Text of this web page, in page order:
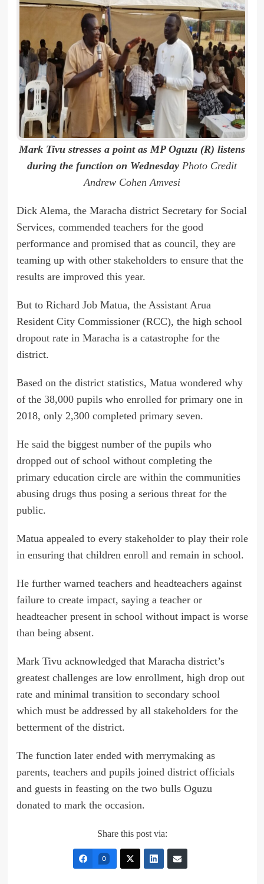
Mark Tivu stresses a point as MP Oguzu (R) listens
during the function on Wednesday Photo Credit
Andrew Cohen Amvesi
Dick Alema, the Maracha district Secretary for Social
Services, commended teachers for the good
performance and promised that as council, they are
teaming up with other stakeholders to ensure that the
results are improved this year.
But to Richard Job Matua, the Assistant Arua
Resident City Commissioner (RCC), the high school
dropout rate in Maracha is a catastrophe for the
district.
Based on the district statistics, Matua wondered why
of the 38,000 pupils who enrolled for primary one in
2018, only 2,300 completed primary seven.
He said the biggest number of the pupils who
dropped out of school without completing the
primary education circle are within the communities
abusing drugs thus posing a serious threat for the
public.
Matua appealed to every stakeholder to play their role
in ensuring that children enroll and remain in school.
He further warned teachers and headteachers against
failure to create impact, saying a teacher or
headteacher present in school without impact is worse
than being absent.
Mark Tivu acknowledged that Maracha district’s
greatest challenges are low enrollment, high drop out
rate and minimal transition to secondary school
which must be addressed by all stakeholders for the
betterment of the district.
The function later ended with merrymaking as
parents, teachers and pupils joined district officials
and guests in feasting on the two bulls Oguzu
donated to mark the occasion.
Share this post via:
0